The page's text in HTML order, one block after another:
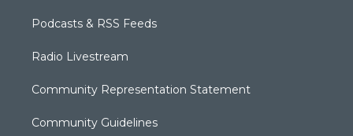
Podcasts & RSS Feeds
Radio Livestream
Community Representation Statement
Community Guidelines